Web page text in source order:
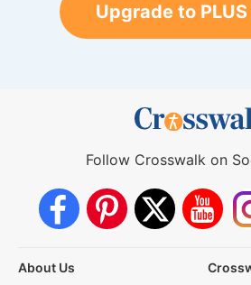
Upgrade to
Follow Crosswalk on
About Us